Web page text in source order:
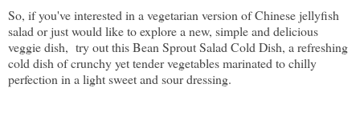
So, if you've interested in a vegetarian version of Chinese jellyfish
salad or just would like to explore a new, simple and delicious
veggie dish, try out this Bean Sprout Salad Cold Dish, a refreshing
cold dish of crunchy yet tender vegetables marinated to chilly
perfection in a light sweet and sour dressing.